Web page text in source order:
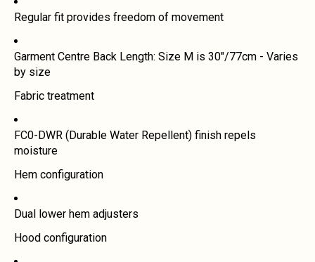
Regular fit provides freedom of movement
Garment Centre Back Length: Size M is 30"/77cm - Varies
by size
Fabric treatment
FC0-DWR (Durable Water Repellent) finish repels
moisture
Hem configuration
Dual lower hem adjusters
Hood configuration